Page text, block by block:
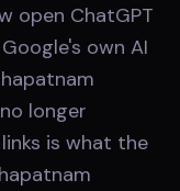
open ChatGPT
own AI
longer
is what the